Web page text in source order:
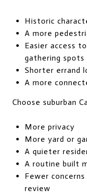
Historic
A more
Easier access
gathering spots
Shorter errand
A more
Choose suburban
More privacy
More yard or
A quieter
A routine built
Fewer
review